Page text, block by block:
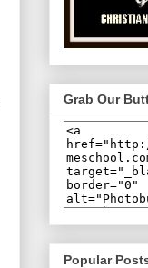
Grab Our
Popular